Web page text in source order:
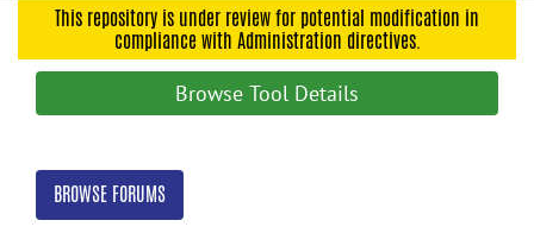
navigation
search
This repository is under review for potential modification in
compliance with Administration directives.
Browse Tool Details
BROWSE FORUMS